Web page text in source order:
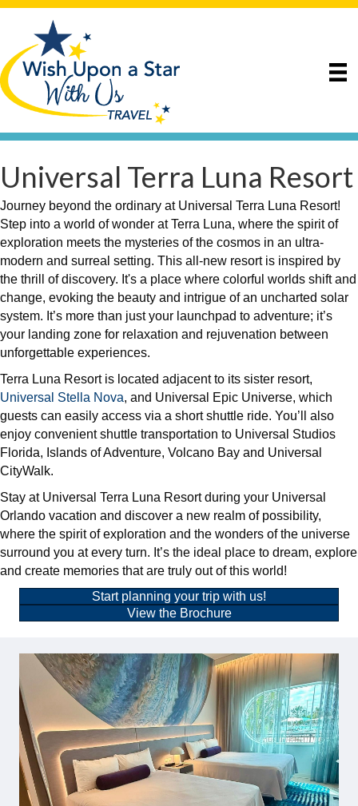
Universal Terra Luna Resort
Journey beyond the ordinary at Universal Terra Luna Resort!
Step into a world of wonder at Terra Luna, where the spirit of
exploration meets the mysteries of the cosmos in an ultra-
modern and surreal setting. This all-new resort is inspired by
the thrill of discovery. It's a place where colorful worlds shift and
change, evoking the beauty and intrigue of an uncharted solar
system. It’s more than just your launchpad to adventure; it’s
your landing zone for relaxation and rejuvenation between
unforgettable experiences.
Terra Luna Resort is located adjacent to its sister resort,
Universal Stella Nova, and Universal Epic Universe, which
guests can easily access via a short shuttle ride. You’ll also
enjoy convenient shuttle transportation to Universal Studios
Florida, Islands of Adventure, Volcano Bay and Universal
CityWalk.
Stay at Universal Terra Luna Resort during your Universal
Orlando vacation and discover a new realm of possibility,
where the spirit of exploration and the wonders of the universe
surround you at every turn. It’s the ideal place to dream, explore
and create memories that are truly out of this world!
Start planning your trip with us!
View the Brochure